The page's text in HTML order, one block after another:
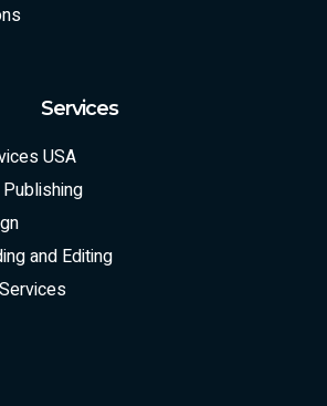
Services
USA
and Editing